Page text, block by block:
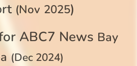
(Nov 2025)
ABC7 News Bay
(Dec 2024)